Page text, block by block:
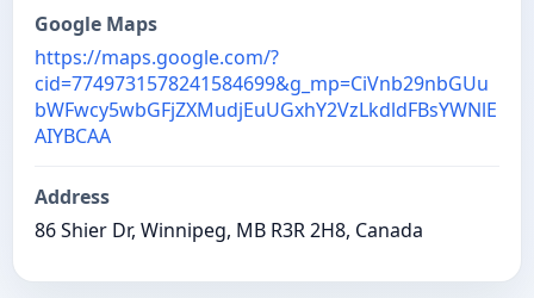
Google Maps
https://maps.google.com/?
cid=7749731578241584699&g_mp=CiVnb29nbGUu
bWFwcy5wbGFjZXMudjEuUGxhY2VzLkdldFBsYWNlE
AIYBCAA
Address
86 Shier Dr, Winnipeg, MB R3R 2H8, Canada